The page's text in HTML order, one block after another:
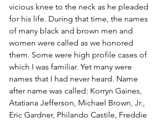
vicious knee to the neck as he pleaded
for his life. During that time, the names
of many black and brown men and
women were called as we honored
them. Some were high profile cases of
which I was familiar. Yet many were
names that I had never heard. Name
after name was called: Korryn Gaines,
Atatiana Jefferson, Michael Brown, Jr.,
Eric Gardner, Philando Castile, Freddie